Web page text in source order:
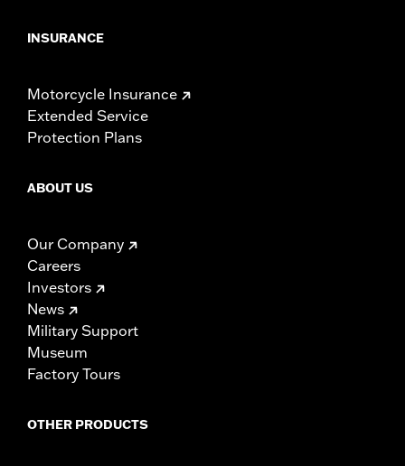
INSURANCE
Motorcycle Insurance
Extended Service
Protection Plans
ABOUT US
Our Company
Careers
Investors
News
Military Support
Museum
Factory Tours
OTHER PRODUCTS